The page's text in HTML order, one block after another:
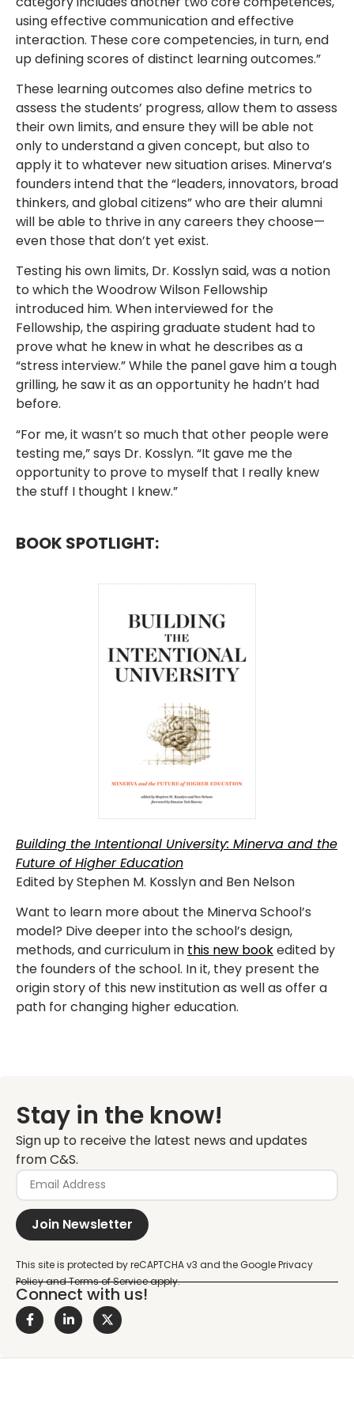
using effective communication and effective
interaction. These core competencies, in turn, end
up defining scores of distinct learning outcomes.”
These learning outcomes also define metrics to
assess the students’ progress, allow them to assess
their own limits, and ensure they will be able not
only to understand a given concept, but also to
apply it to whatever new situation arises. Minerva’s
founders intend that the “leaders, innovators, broad
thinkers, and global citizens” who are their alumni
will be able to thrive in any careers they choose—
even those that don’t yet exist.
Testing his own limits, Dr. Kosslyn said, was a notion
to which the Woodrow Wilson Fellowship
introduced him. When interviewed for the
Fellowship, the aspiring graduate student had to
prove what he knew in what he describes as a
“stress interview.” While the panel gave him a tough
grilling, he saw it as an opportunity he hadn’t had
before.
“For me, it wasn’t so much that other people were
testing me,” says Dr. Kosslyn. “It gave me the
opportunity to prove to myself that I really knew
the stuff I thought I knew.”
BOOK SPOTLIGHT:
Building the Intentional University: Minerva and the
Future of Higher Education
Edited by Stephen M. Kosslyn and Ben Nelson
Want to learn more about the Minerva School’s
model? Dive deeper into the school’s design,
methods, and curriculum in this new bookedited by
the founders of the school. In it, they present the
origin story of this new institution as well as offer a
path for changing higher education.
Stay in the know!
Sign up to receive the latest news and updates
from C&S.
Join Newsletter
Connect with us!